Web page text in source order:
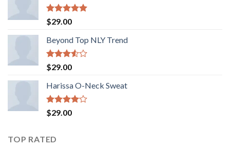
Rated5.00
out of 5
$29.00
Beyond Top NLY Trend
Rated
3.50
of 5
$29.00
Harissa O-Neck Sweat
Rated
4.00
$29.00
TOP RATED